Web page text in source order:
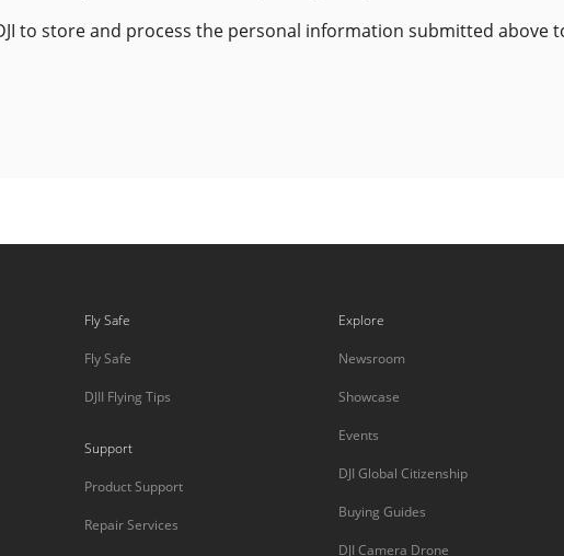
to store and process the personal information submitted above
Fly Safe
Fly Safe
DJII Flying Tips
Support
Product Support
Repair Services
Explore
Newsroom
Showcase
Events
DJI Global Citizenship
Buying Guides
DJI Camera Drone